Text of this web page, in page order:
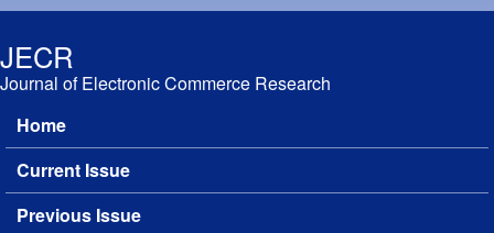
JECR
Journal of Electronic Commerce Research
Main menu
Home
Current Issue
Previous Issue